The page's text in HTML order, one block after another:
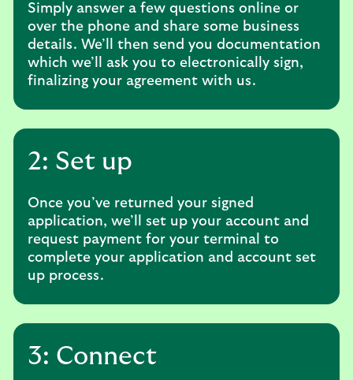
Simply answer a few questions online or
over the phone and share some business
details. We’ll then send you documentation
which we’ll ask you to electronically sign,
finalizing your agreement with us.
2: Set up
Once you’ve returned your signed
application, we’ll set up your account and
request payment for your terminal to
complete your application and account set
up process.
3: Connect